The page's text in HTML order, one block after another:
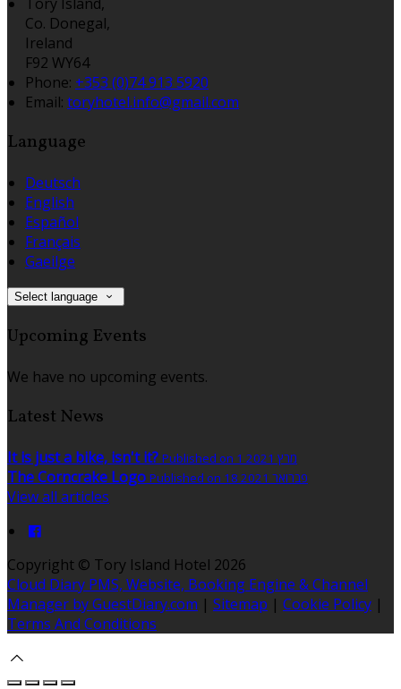
Co. Donegal,
Ireland
F92 WY64
Phone: +353 (0)74 913 5920
Email: toryhotel.info@gmail.com
Language
Deutsch
English
Español
Français
Gaeilge
Select language
Upcoming Events
We have no upcoming events.
Latest News
It is just a bike, isn't it? Published on 1 מרץ 2021
The Corncrake Logo Published on 18 פברואר 2021
View all articles
Copyright © Tory Island Hotel 2026
Cloud Diary PMS, Website, Booking Engine & Channel
Manager by GuestDiary.com | Sitemap | Cookie Policy |
Terms And Conditions